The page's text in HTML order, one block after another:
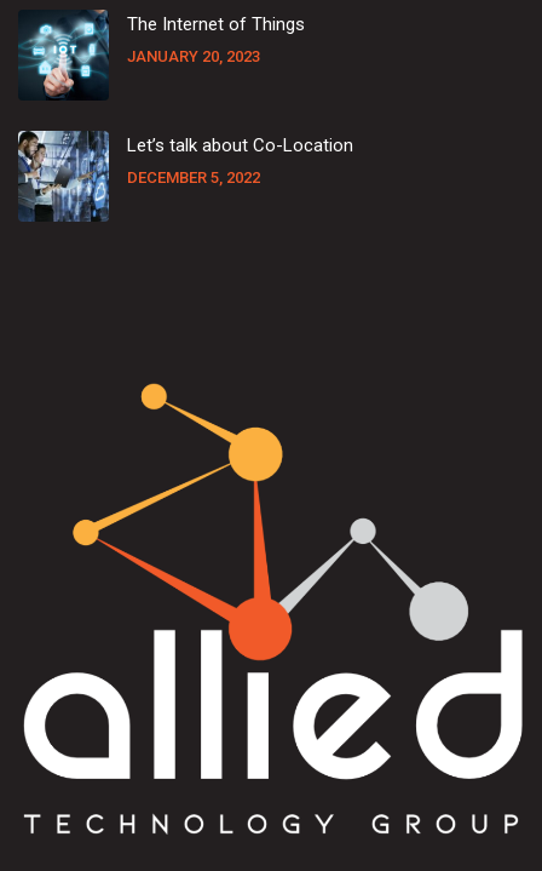
The Internet of Things
JANUARY 20, 2023
Let’s talk about Co-Location
DECEMBER 5, 2022